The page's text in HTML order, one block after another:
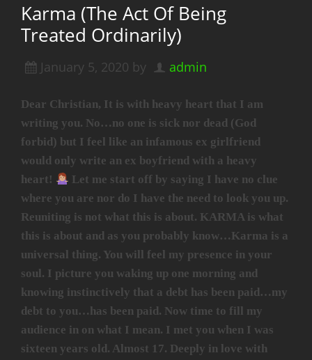
Karma (The Act Of Being
Treated Ordinarily)
January 5, 2020 by admin
Dear Christian, It is with heavy heart that I am
writing you. No…no one is sick nor dead (God
forbid) but I feel like an infamous ex girlfriend
would only write an ex boyfriend with a heavy
heart!
Let me start off by saying I have no clue
where you are nor do I have the need to look you up.
Reuniting is not what this is about. KARMA is what
this is about and as you probably know…Karma is a
universal thing. You will feel my presence in your
soul. I picture you waking up one morning and
knowing instinctively that a debt has been paid…my
debt to you…has been paid. Now time to fill my
audience in on what I mean. I met you when I was
sixteen years old. Almost 17. Deeply in love with